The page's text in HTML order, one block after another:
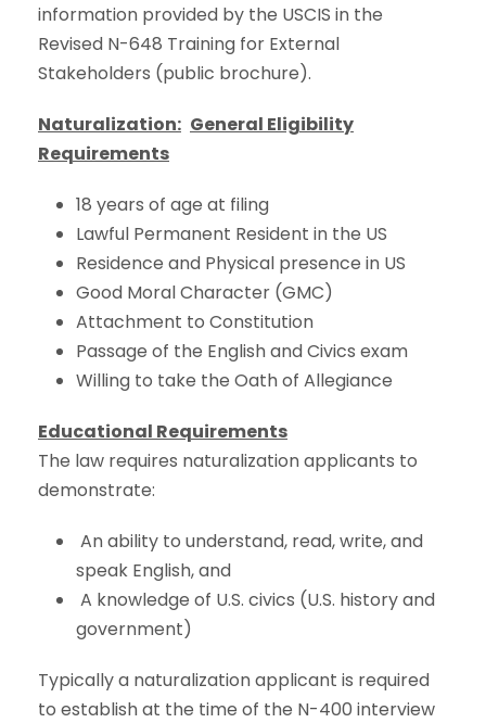
information provided by the USCIS in the
Revised N-648 Training for External
Stakeholders (public brochure).
Naturalization: General Eligibility
Requirements
18 years of age at filing
Lawful Permanent Resident in the US
Residence and Physical presence in US
Good Moral Character (GMC)
Attachment to Constitution
Passage of the English and Civics exam
Willing to take the Oath of Allegiance
Educational Requirements
The law requires naturalization applicants to
demonstrate:
An ability to understand, read, write, and
speak English, and
A knowledge of U.S. civics (U.S. history and
government)
Typically a naturalization applicant is required
to establish at the time of the N-400 interview